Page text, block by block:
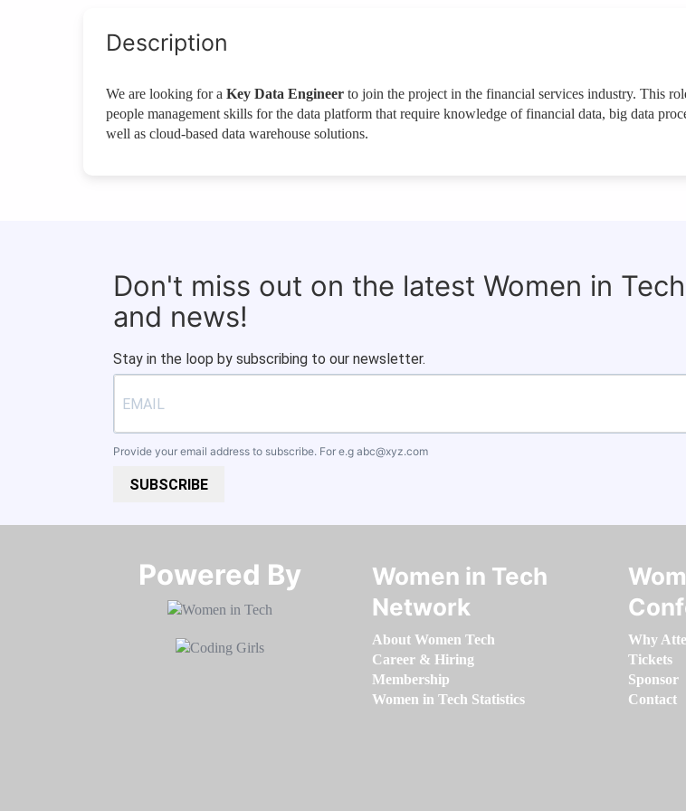
Description
We are looking for a Key Data Engineer to join the project in the financial services industry. This
people management skills for the data platform that require knowledge of financial data, big data
well as cloud-based data warehouse solutions.
Don't miss out on the latest Women in
and news!
Stay in the loop by subscribing to our newsletter.
Provide your email address to subscribe. For e.g abc@xyz.com
SUBSCRIBE
Powered By​​​​​​​
Women in Tech
Network
About Women Tech
Career & Hiring
Membership
Women in Tech Statistics
Why
Tickets
Sponsor
Contact